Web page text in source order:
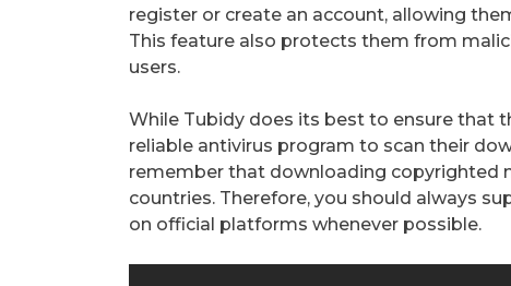
register or create an account, allowing
This feature also protects them from
users.
While Tubidy does its best to ensure that
reliable antivirus program to scan their
remember that downloading copyrighted
countries. Therefore, you should always
on official platforms whenever possible.